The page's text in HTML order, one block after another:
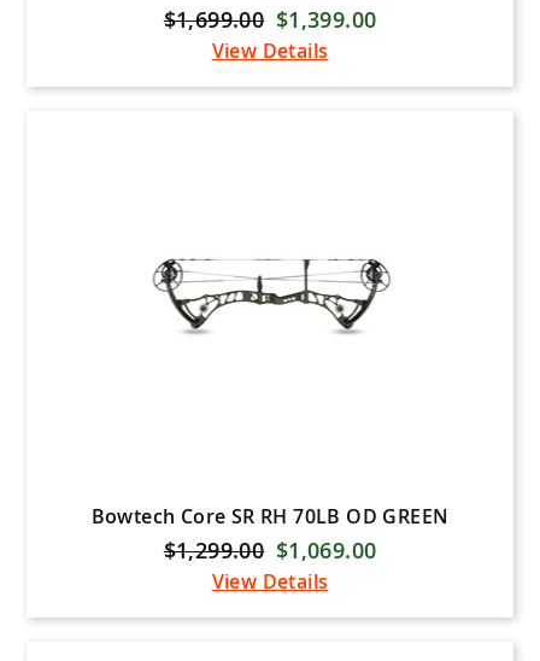
$1,699.00 $1,399.00
View Details
Bowtech Core SR RH 70LB OD GREEN
$1,299.00 $1,069.00
View Details